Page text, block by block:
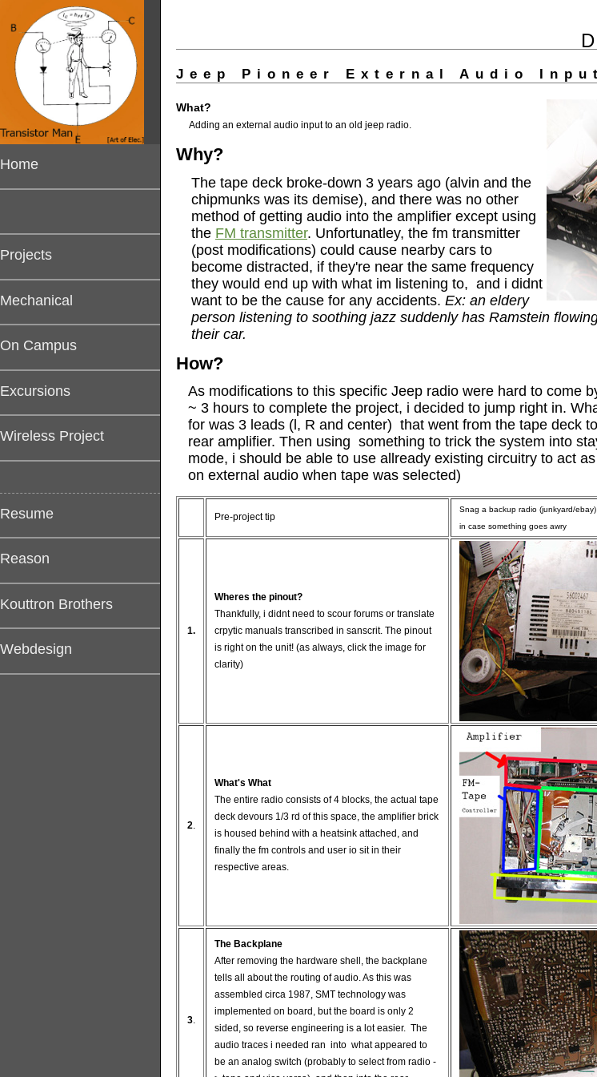
Home
Projects
Mechanical
On Campus
Excursions
Wireless Project
Resume
Reason
Kouttron Brothers
Webdesign
Jeep Pioneer External Audio
What?
Adding an external audio input to an old jeep radio.
Why?
The tape deck broke-down 3 years ago (alvin and the
chipmunks was its demise), and there was no other
method of getting audio into the amplifier except using
the FM transmitter. Unfortunatley, the fm transmitter
(post modifications) could cause nearby cars to
become distracted, if they're near the same frequency
they would end up with what im listening to, and i didnt
want to be the cause for any accidents. Ex: an eldery
person listening to soothing jazz suddenly has Ramstein
their car.
How?
As modifications to this specific Jeep radio were hard to come
~ 3 hours to complete the project, i decided to jump right in.
for was 3 leads (l, R and center) that went from the tape deck
rear amplifier. Then using something to trick the system into
mode, i should be able to use allready existing circuitry to act
on external audio when tape was selected)
Pre-project tip
Snag a backup radio (junkyard/
in case something goes awry
1.
Wheres the pinout?
Thankfully, i didnt need to scour forums or translate
crpytic manuals transcribed in sanscrit. The pinout
is right on the unit! (as always, click the image for
clarity)
2.
What's What
The entire radio consists of 4 blocks, the actual tape
deck devours 1/3 rd of this space, the amplifier brick
is housed behind with a heatsink attached, and
finally the fm controls and user io sit in their
respective areas.
3.
The Backplane
After removing the hardware shell, the backplane
tells all about the routing of audio. As this was
assembled circa 1987, SMT technology was
implemented on board, but the board is only 2
sided, so reverse engineering is a lot easier. The
audio traces i needed ran into what appeared to
be an analog switch (probably to select from radio -